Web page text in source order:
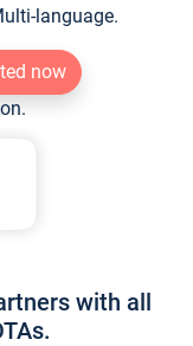
language.
now
with all